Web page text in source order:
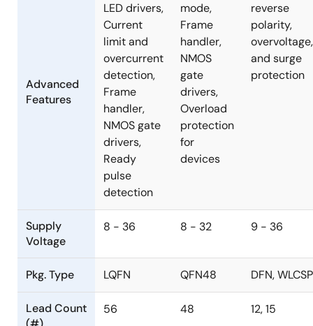
Advanced
Features
LED drivers,
Current
limit and
overcurrent
detection,
Frame
handler,
NMOS gate
drivers,
Ready
pulse
detection
mode,
Frame
handler,
NMOS
gate
drivers,
Overload
protection
for
devices
reverse
polarity,
overvoltage,
and surge
protection
Supply
Voltage
8 - 36 8 - 32 9 - 36
Pkg. Type LQFN QFN48 DFN, WLCSP
Lead Count
56 48 12, 15